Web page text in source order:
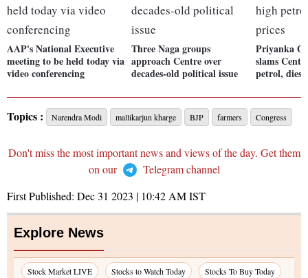
AAP's National Executive
meeting to be held today via
video conferencing
Three Naga groups
approach Centre over
decades-old political issue
Priyanka
slams
petrol,
Topics : Narendra Modi mallikarjun kharge BJP farmers Congress
Don't miss the most important news and views of the day. Get them
on our
Telegram channel
First Published: Dec 31 2023 | 10:42 AMIST
Explore News
Stock Market LIVE Stocks to Watch Today
Stocks To Buy Today